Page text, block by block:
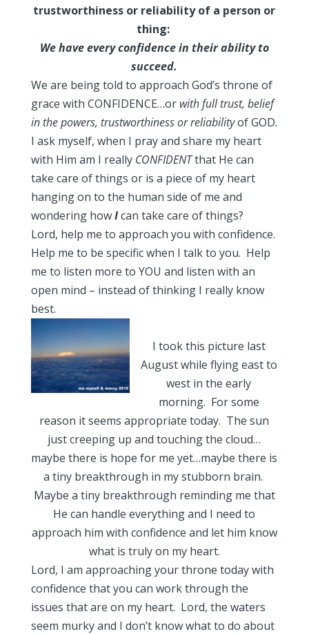
trustworthiness or reliability of a person or
thing:
Wehave every confidence in their ability to
succeed.
We are being told to approach God’s throne of
grace with CONFIDENCE…or with full trust, belief
in the powers, trustworthiness or reliabilityofGOD.
I ask myself, when I pray and share my heart
with Him am I really CONFIDENTthat He can
take care of things or is a piece of my heart
hanging on to the human side of me and
wondering howIcan take care of things?
Lord, help me to approach you with confidence.
Help me to be specific when I talk to you. Help
me to listen more to YOU and listen with an
open mind – instead of thinking I really know
best.
I took this picture last
August while flying east to
west in the early
morning. For some
reason it seems appropriate today. The sun
just creeping up and touching the cloud…
maybe there is hope for me yet…maybe there is
a tiny breakthrough in my stubborn brain.
Maybe a tiny breakthrough reminding me that
He can handle everything and I need to
approach him with confidence and let him know
what is truly on my heart.
Lord, I am approaching your throne today with
confidence that you can work through the
issues that are on my heart. Lord, the waters
seem murky and I don’t know what to do about